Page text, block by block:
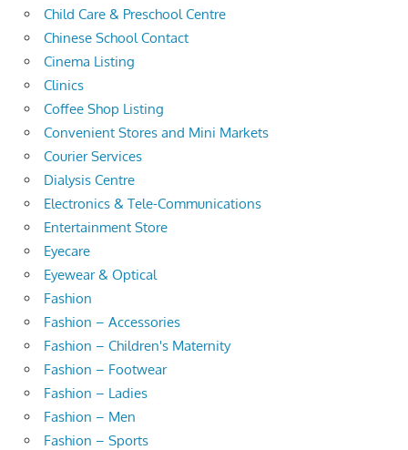
Child Care & Preschool Centre
Chinese School Contact
Cinema Listing
Clinics
Coffee Shop Listing
Convenient Stores and Mini Markets
Courier Services
Dialysis Centre
Electronics & Tele-Communications
Entertainment Store
Eyecare
Eyewear & Optical
Fashion
Fashion – Accessories
Fashion – Children's Maternity
Fashion – Footwear
Fashion – Ladies
Fashion – Men
Fashion – Sports